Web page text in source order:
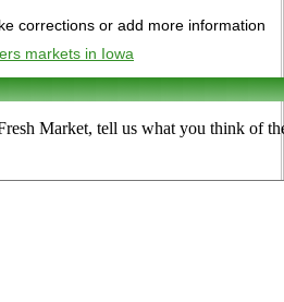
corrections or add more information
markets in Iowa
Market, tell us what you think of